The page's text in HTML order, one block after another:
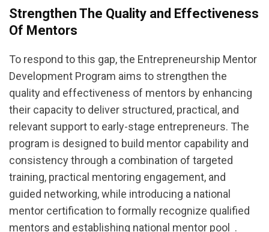
Strengthen The Quality and Effectiveness
Of Mentors
To respond to this gap, the Entrepreneurship Mentor
Development Program aims to strengthen the
quality and effectiveness of mentors by enhancing
their capacity to deliver structured, practical, and
relevant support to early-stage entrepreneurs. The
program is designed to build mentor capability and
consistency through a combination of targeted
training, practical mentoring engagement, and
guided networking, while introducing a national
mentor certification to formally recognize qualified
mentors and establishing national mentor pool .